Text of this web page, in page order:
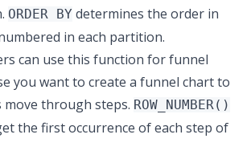
ORDER BY determines the order in
in each partition.
can use this function forfunnel
you want to create a funnel chart to
move through steps. ROW_NUMBER()
the first occurrence of each step of